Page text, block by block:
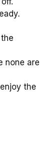
none are
the